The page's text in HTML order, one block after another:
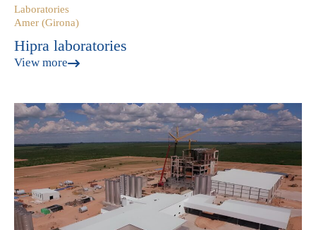
Laboratories
Amer (Girona)
Hipra laboratories
View more